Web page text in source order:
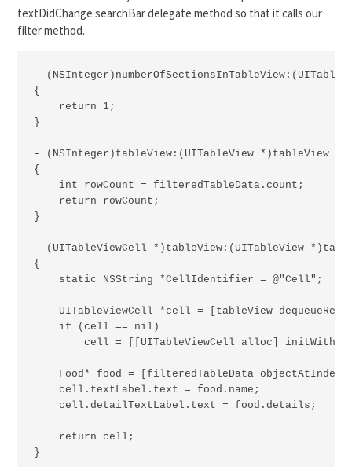
textDidChange searchBar delegate method so that it calls our
filter method.
-
{
    return 1;
}
- (NSInteger)tableView:(UITableView *)tableView
{
    int rowCount = filteredTableData.count;
    return rowCount;
}
- (UITableViewCell *)tableView:(UITableView
{
    static NSString *CellIdentifier = @"Cell";
UITableViewCell *cell = [tableView
    if (cell == nil)
cell = [[UITableViewCell alloc]
Food* food = [filteredTableData
    cell.textLabel.text = food.name;
    cell.detailTextLabel.text = food.details;
    return cell;
}